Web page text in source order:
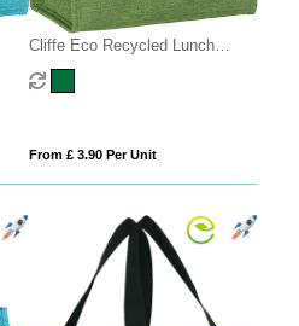
Cliffe Eco Recycled Lunch
Cooler
From £ 3.90 Per Unit